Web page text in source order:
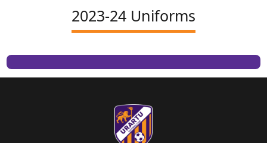
2023-24 Uniforms